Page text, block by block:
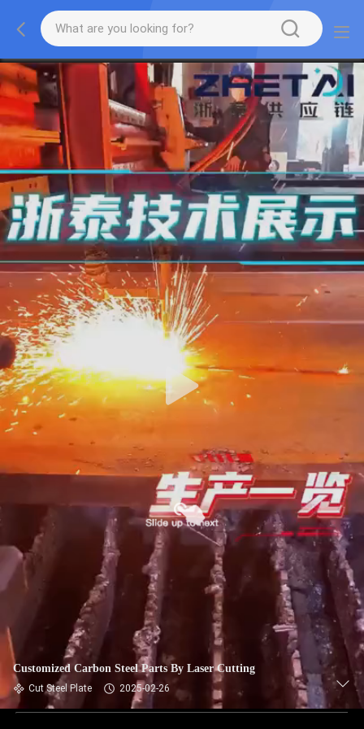
Customized Carbon Steel Parts By Laser Cutting
Cut Steel Plate 2025-02-26